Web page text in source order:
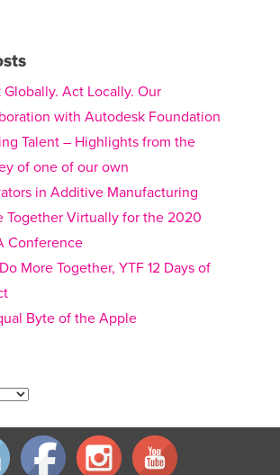
Globally. Act Locally. Our
with Autodesk Foundation
Talent – Highlights from the
of one of our own
in Additive Manufacturing
Together Virtually for the 2020
Conference
More Together, YTF 12 Days of
Byte of the Apple